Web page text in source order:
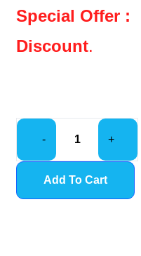
Special Offer :
Discount.
- +
Add To Cart